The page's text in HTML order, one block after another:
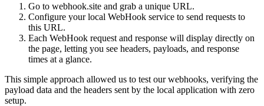
Go to webhook.site and grab a unique URL.
Configure your local WebHook service to send requests to
this URL.
Each WebHook request and response will display directly on
the page, letting you see headers, payloads, and response
times at a glance.
This simple approach allowed us to test our webhooks, verifying the
payload data and the headers sent by the local application with zero
setup.